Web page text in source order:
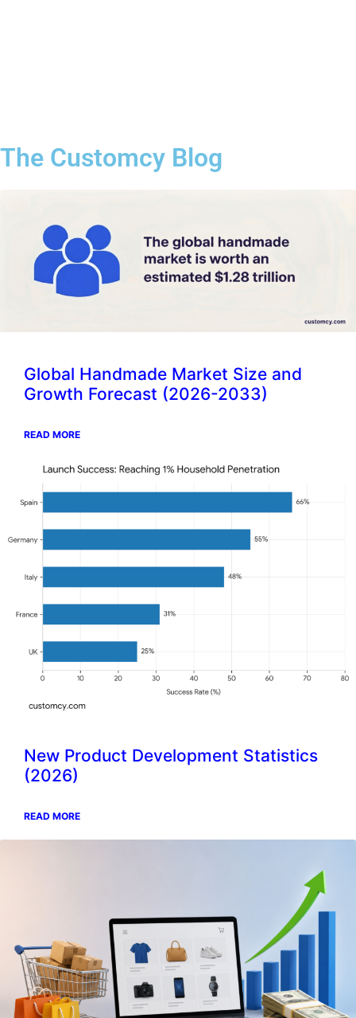
The Customcy Blog​
Global Handmade Market Size and
Growth Forecast (2026-2033)
READ MORE
New Product Development Statistics
(2026)
READ MORE